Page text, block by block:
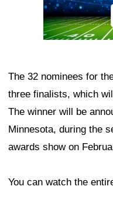
The 32 nominees for
three finalists, which
The winner will be
Minnesota, during the
awards show on
You can watch the